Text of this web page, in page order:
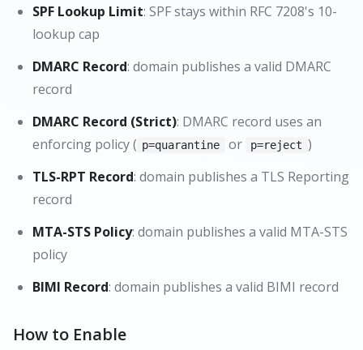
SPF Lookup Limit: SPF stays within RFC 7208's 10-
lookup cap
DMARC Record: domain publishes a valid DMARC
record
DMARC Record (Strict): DMARC record uses an
enforcing policy ( p=quarantine or p=reject )
TLS-RPT Record: domain publishes a TLS Reporting
record
MTA-STS Policy: domain publishes a valid MTA-STS
policy
BIMI Record: domain publishes a valid BIMI record
How to Enable